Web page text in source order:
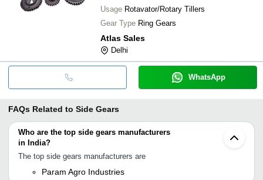
Usage Rotavator/Rotary Tillers
Gear Type Ring Gears
Atlas Sales
Delhi
WhatsApp
FAQs Related to Side Gears
Who are the top side gears manufacturers
in India?
The top side gears manufacturers are
Param Agro Industries